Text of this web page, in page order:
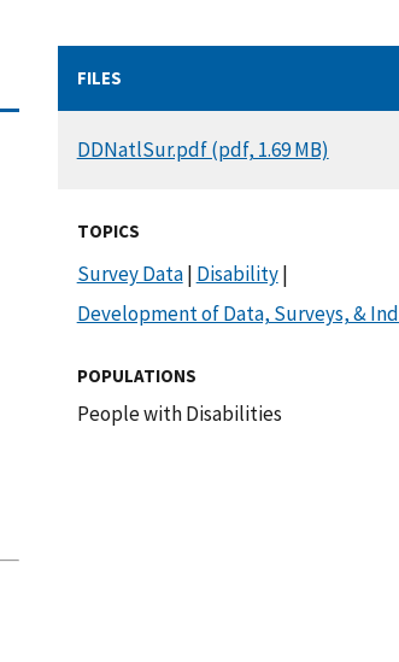
FILES
DOCUMENT
DDNatlSur.pdf (pdf, 1.69 MB)
TOPICS
Survey Data| Disability|
Development of Data, Surveys, &
POPULATIONS
People with Disabilities